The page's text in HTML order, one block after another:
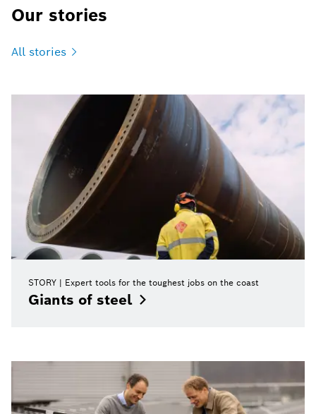
Our stories
All stories
STORY Expert tools for the toughest jobs on the coast
Giants of steel